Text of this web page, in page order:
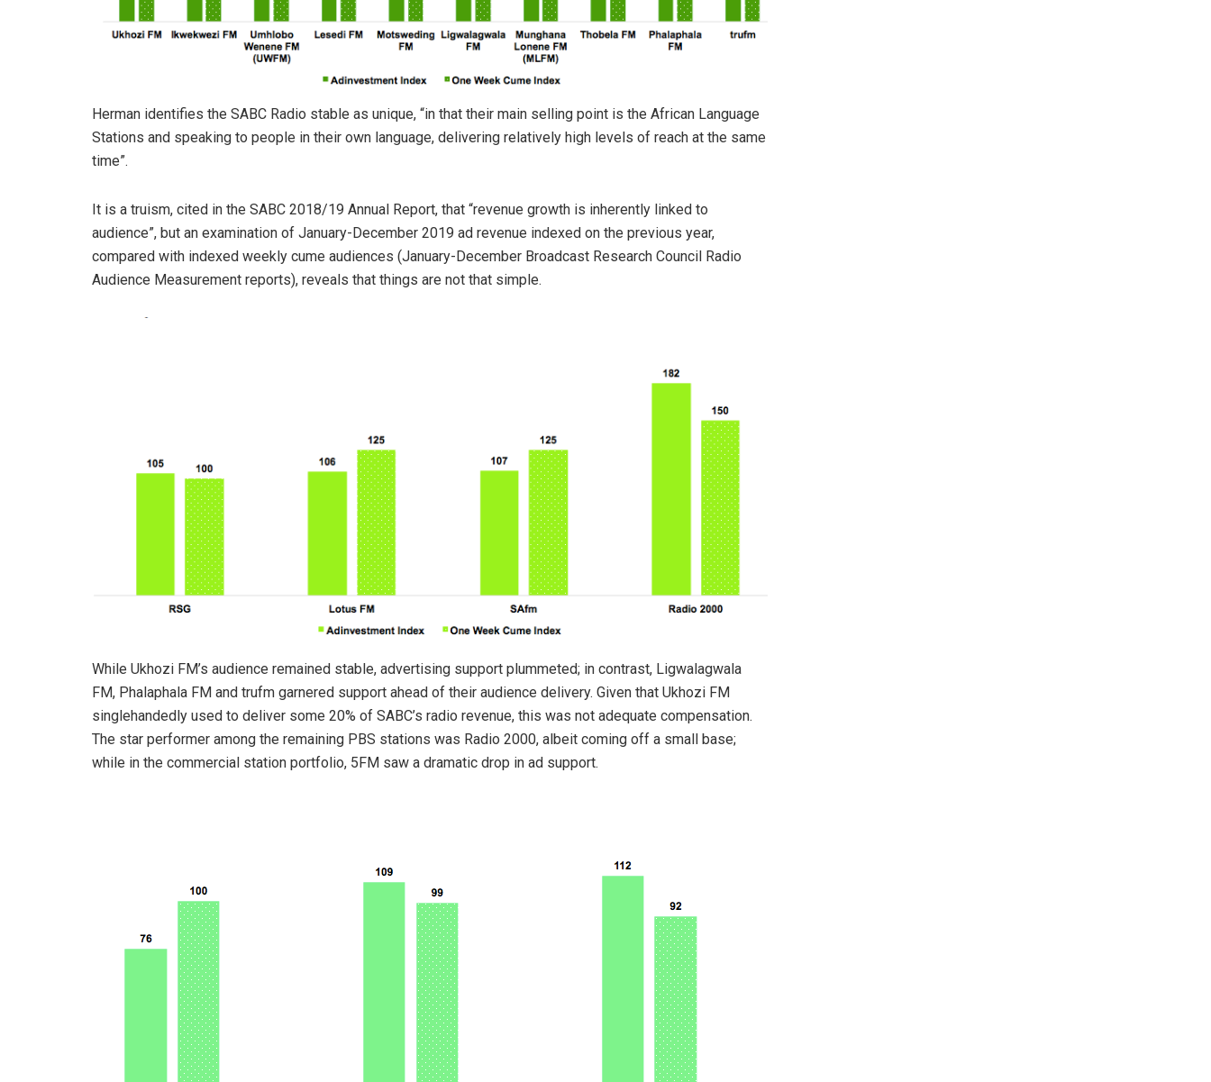
Herman identifies the SABC Radio stable as unique, “in that their main selling point is the African Language
Stations and speaking to people in their own language, delivering relatively high levels of reach at the same
time”.
It is a truism, cited in the SABC 2018/19 Annual Report, that “revenue growth is inherently linked to
audience”, but an examination of January-December 2019 ad revenue indexed on the previous year,
compared with indexed weekly cume audiences (January-December Broadcast Research Council Radio
Audience Measurement reports), reveals that things are not that simple.
While Ukhozi FM’s audience remained stable, advertising support plummeted; in contrast, Ligwalagwala
FM, Phalaphala FM and trufm garnered support ahead of their audience delivery. Given that Ukhozi FM
singlehandedly used to deliver some 20% of SABC’s radio revenue, this was not adequate compensation.
The star performer among the remaining PBS stations was Radio 2000, albeit coming off a small base;
while in the commercial station portfolio, 5FM saw a dramatic drop in ad support.